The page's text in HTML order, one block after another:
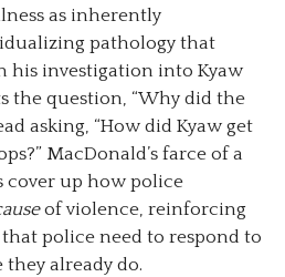
as inherently
pathology that
his investigation into Kyaw
the question, “Why did the
asking, “How did Kyaw get
MacDonald’s farce of a
cover up how police
of violence, reinforcing
police need to respond to
already do.